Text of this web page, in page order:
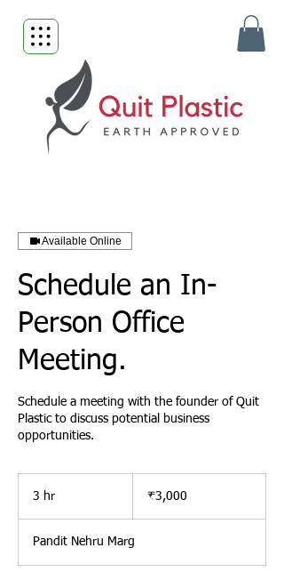
Available Online
Schedule an In-
Person Office
Meeting.
Schedule a meeting with the founder of Quit
Plastic to discuss potential business
opportunities.
3 hr
રૂપિયા₹3,000
Pandit Nehru Marg